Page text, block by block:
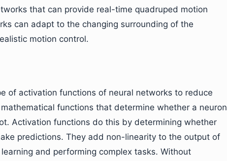
that can provide real-time quadruped motion
can adapt to the changing surrounding of the
motion control.
of activation functions of neural networks to reduce
functions that determine whether a neuron
Activation functions do this by determining whether
predictions. They add non-linearity to the output of
and performing complex tasks. Without